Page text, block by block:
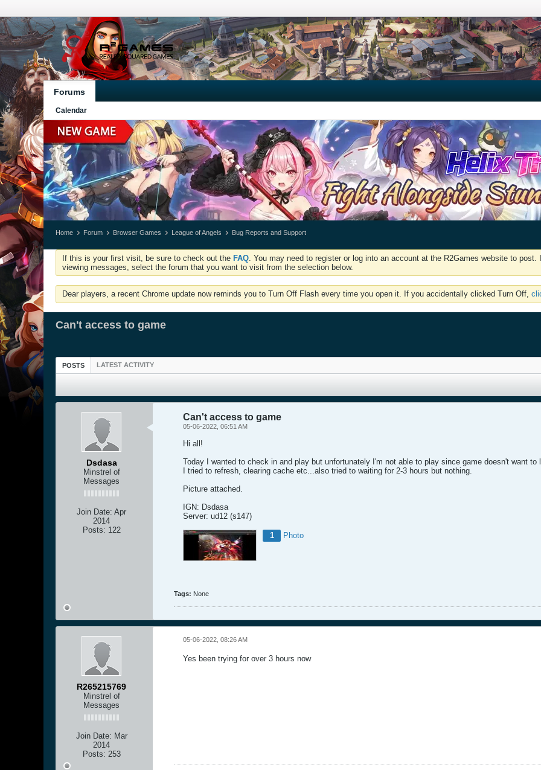
Forums
Calendar
Home Forum Browser Games League of Angels Bug Reports and Support
If this is your first visit, be sure to check out the FAQ. You may need to register or log into an account at the R2Games website to
viewing messages, select the forum that you want to visit from the selection below.
Dear players, a recent Chrome update now reminds you to Turn Off Flash every time you open it. If you accidentally clicked Turn Off,
Can't access to game
POSTS LATEST ACTIVITY
Dsdasa
Minstrel of
Messages
Join Date: Apr
2014
Posts: 122
Can't access to game
05-06-2022, 06:51 AM
Hi all!
Today I wanted to check in and play but unfortunately I'm not able to play since game doesn't want to
I tried to refresh, clearing cache etc...also tried to waiting for 2-3 hours but nothing.
Picture attached.
IGN: Dsdasa
Server: ud12 (s147)
1 Photo
Tags: None
R265215769
Minstrel of
Messages
Join Date: Mar
2014
Posts: 253
05-06-2022, 08:26 AM
Yes been trying for over 3 hours now